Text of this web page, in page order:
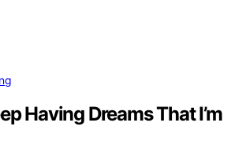
Having Dreams That I’m